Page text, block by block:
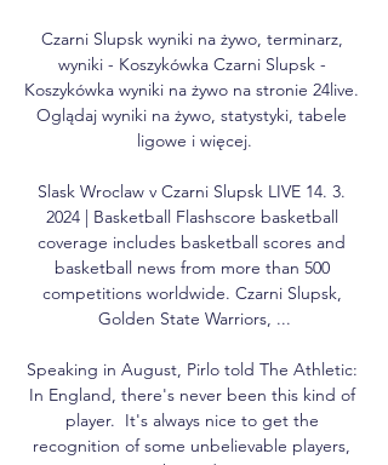
Czarni Slupsk wyniki na żywo, terminarz,
wyniki - Koszykówka Czarni Slupsk -
Koszykówka wyniki na żywo na stronie 24live.
Oglądaj wyniki na żywo, statystyki, tabele
ligowe i więcej.
Slask Wroclaw v Czarni Slupsk LIVE 14. 3.
2024 | Basketball Flashscore basketball
coverage includes basketball scores and
basketball news from more than 500
competitions worldwide. Czarni Slupsk,
Golden State Warriors, ...
Speaking in August, Pirlo told The Athletic:
In England, there's never been this kind of
player.  It's always nice to get the
recognition of some unbelievable players,